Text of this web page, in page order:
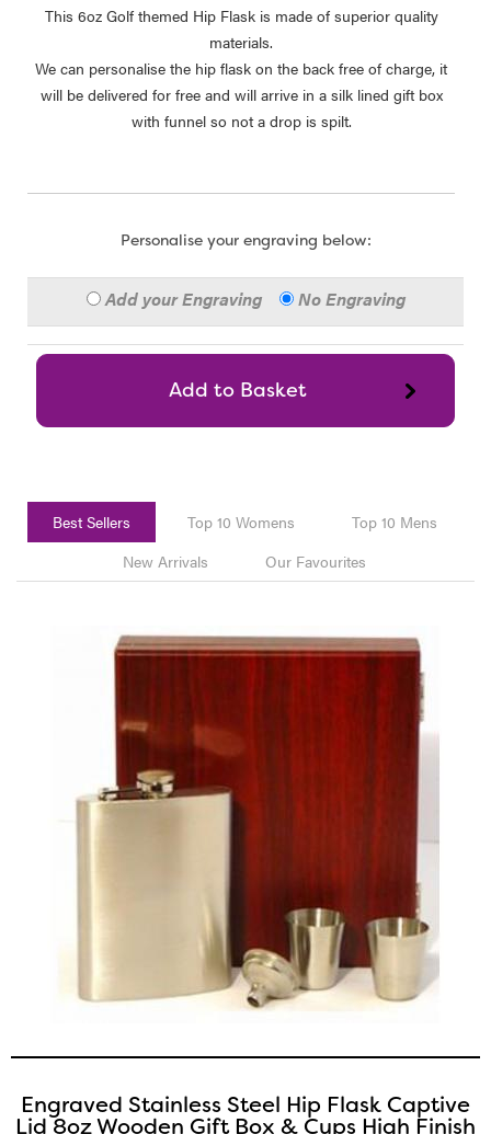
This 6oz Golf themed Hip Flask is made of superior quality
materials.
We can personalise the hip flask on the back free of charge, it
will be delivered for free and will arrive in a silk lined gift box
with funnel so not a drop is spilt.
Personalise your engraving below:
Add your Engraving No Engraving
Best Sellers Top 10 Womens
Top 10 Mens
New Arrivals
Our Favourites
Engraved Stainless Steel Hip Flask Captive
Lid 8oz Wooden Gift Box & Cups High Finish